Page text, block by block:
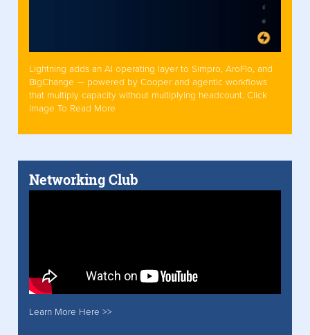
Lightning adds an AI operating layer to Simpro, AroFlo, and
BigChange — powered by Cooper and agentic workflows
that multiply capacity without multiplying headcount. Click
Image To Read More
Networking Club
Learn More Here >>